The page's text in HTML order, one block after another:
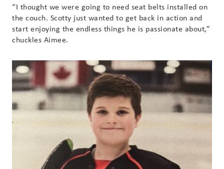
“I thought we were going to need seat belts installed on
the couch. Scotty just wanted to get back in action and
start enjoying the endless things he is passionate about,”
chuckles Aimee.